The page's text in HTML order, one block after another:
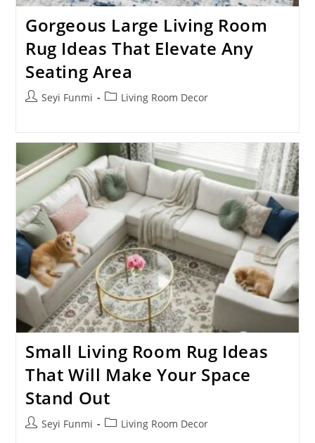
Gorgeous Large Living Room
Rug Ideas That Elevate Any
Seating Area
PostSeyi Funmi
PostLiving Room Decor
Small Living Room Rug Ideas
That Will Make Your Space
Stand Out
PostSeyi Funmi
PostLiving Room Decor